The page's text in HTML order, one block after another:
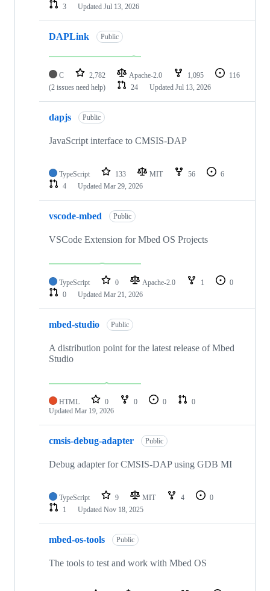
3
Updated Jul 13, 2026
DAPLink Public
C 2,782 Apache-2.0 1,095
116
(2 issues need help)
24 Updated Jul 13, 2026
dapjs Public
JavaScript interface to CMSIS-DAP
TypeScript 133 MIT 56
6
4
Updated Mar 29, 2026
vscode-mbed Public
VSCode Extension for Mbed OS Projects
TypeScript 0 Apache-2.0 1
0
0
Updated Mar 21, 2026
mbed-studio Public
A distribution point for the latest release of Mbed
Studio
HTML 0 0 0
0
Updated Mar 19, 2026
cmsis-debug-adapter Public
Debug adapter for CMSIS-DAP using GDB MI
TypeScript 9 MIT 4
0
1
Updated Nov 18, 2025
mbed-os-tools Public
The tools to test and work with Mbed OS